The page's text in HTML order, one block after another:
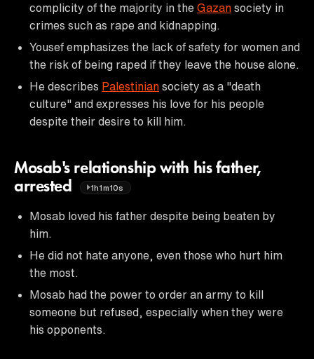
complicity of the majority in the Gazan society in
crimes such as rape and kidnapping.
Yousef emphasizes the lack of safety for women and
the risk of being raped if they leave the house alone.
He describes Palestinian society as a "death
culture" and expresses his love for his people
despite their desire to kill him.
Mosab's relationship with his father,
arrested
1h1m10s
Mosab loved his father despite being beaten by
him.
He did not hate anyone, even those who hurt him
the most.
Mosab had the power to order an army to kill
someone but refused, especially when they were
his opponents.